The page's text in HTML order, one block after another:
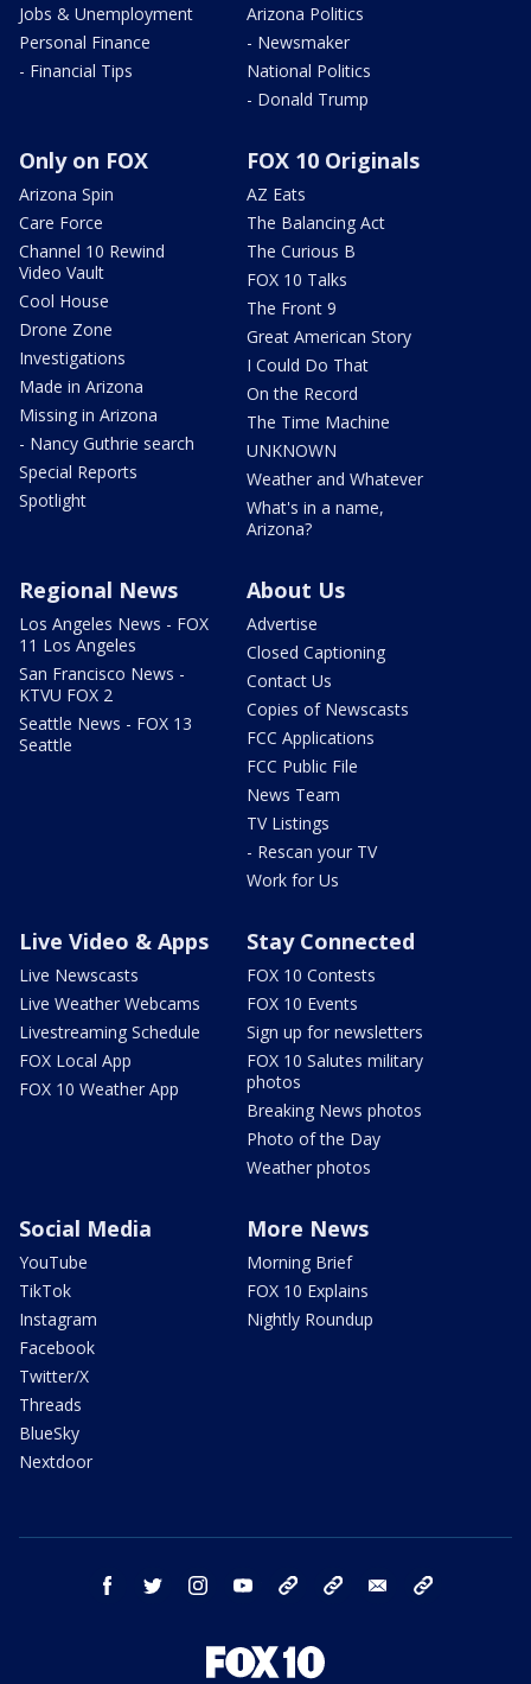
Jobs & Unemployment
Personal Finance
- Financial Tips
Arizona Politics
- Newsmaker
National Politics
- Donald Trump
Only on FOX
Arizona Spin
Care Force
Channel 10 Rewind
Video Vault
Cool House
Drone Zone
Investigations
Made in Arizona
Missing in Arizona
- Nancy Guthrie search
Special Reports
Spotlight
FOX 10 Originals
AZ Eats
The Balancing Act
The Curious B
FOX 10 Talks
The Front 9
Great American Story
I Could Do That
On the Record
The Time Machine
UNKNOWN
Weather and Whatever
What's in a name,
Arizona?
Regional News
Los Angeles News - FOX
11 Los Angeles
San Francisco News -
KTVU FOX 2
Seattle News - FOX 13
Seattle
About Us
Advertise
Closed Captioning
Contact Us
Copies of Newscasts
FCC Applications
FCC Public File
News Team
TV Listings
- Rescan your TV
Work for Us
Live Video & Apps
Live Newscasts
Live Weather Webcams
Livestreaming Schedule
FOX Local App
FOX 10 Weather App
Stay Connected
FOX 10 Contests
FOX 10 Events
Sign up for newsletters
FOX 10 Salutes military
photos
Breaking News photos
Photo of the Day
Weather photos
Social Media
YouTube
TikTok
Instagram
Facebook
Twitter/X
Threads
BlueSky
Nextdoor
More News
Morning Brief
FOX 10 Explains
Nightly Roundup
facebook twitter instagram youtube bluesky email